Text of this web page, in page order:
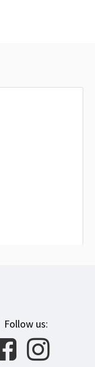
Follow us: